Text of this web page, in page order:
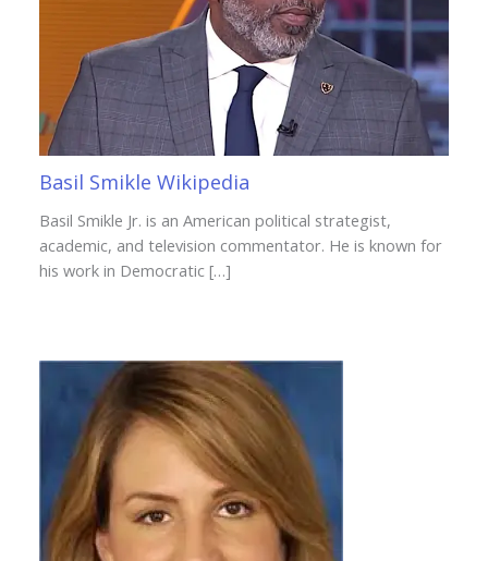
Basil Smikle Wikipedia
Basil Smikle Jr. is an American political strategist,
academic, and television commentator. He is known for
his work in Democratic […]